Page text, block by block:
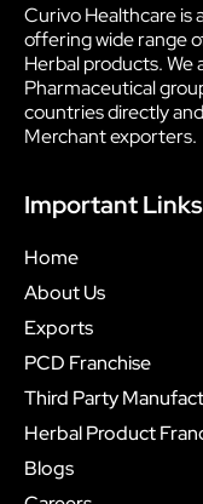
Curivo Healthcare is
offering wide range
Herbal products.
Pharmaceutical
countries directly
Merchant exporters.
Important Links
Home
About Us
Exports
PCD Franchise
Third Party
Herbal Product
Blogs